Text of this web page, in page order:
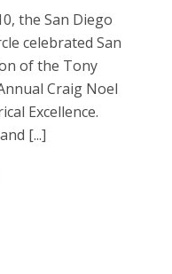
the San Diego
celebrated San
of the Tony
Craig Noel
Excellence.
[...]